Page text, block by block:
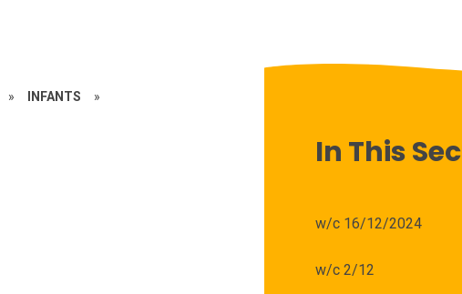
» INFANTS »
In This
w/c 16/12/2024
w/c 2/12